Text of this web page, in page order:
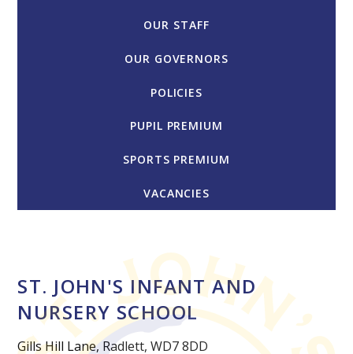
OUR STAFF
OUR GOVERNORS
POLICIES
PUPIL PREMIUM
SPORTS PREMIUM
VACANCIES
ST. JOHN'S INFANT AND
NURSERY SCHOOL
Gills Hill Lane, Radlett, WD7 8DD